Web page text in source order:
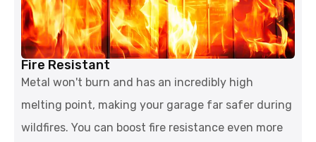
Fire Resistant
Metal won't burn and has an incredibly high
melting point, making your garage far safer during
wildfires. You can boost fire resistance even more